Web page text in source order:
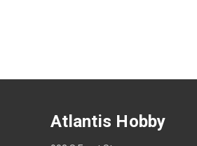
Atlantis Hobby